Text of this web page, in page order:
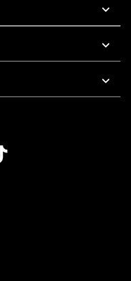
7 AM To 5 PM Pacific Time
7 AM To 5 PM Pacific